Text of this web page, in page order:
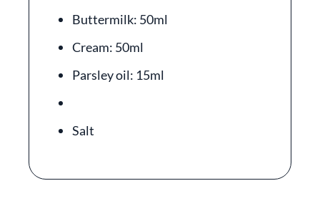
Buttermilk: 50ml
Cream: 50ml
Parsley oil: 15ml
Salt